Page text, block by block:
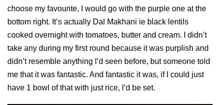
choose my favourite, I would go with the purple one at the
bottom right. It’s actually Dal Makhani ie black lentils
cooked overnight with tomatoes, butter and cream. I didn’t
take any during my first round because it was purplish and
didn’t resemble anything I’d seen before, but someone told
me that it was fantastic. And fantastic it was, if I could just
have 1 bowl of that with just rice, I’d be set.